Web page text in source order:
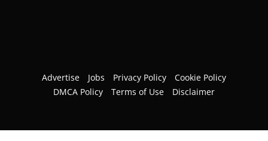
DMCA Policy
Terms of Use Disclaimer